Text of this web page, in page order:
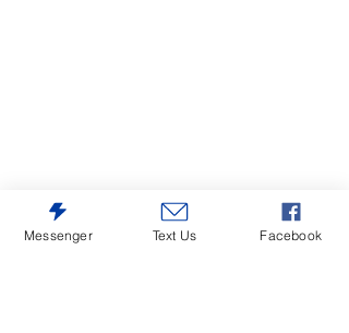
Messenger Text Us Facebook